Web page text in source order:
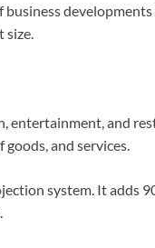
size.
entertainment, and
and services.
system. It adds